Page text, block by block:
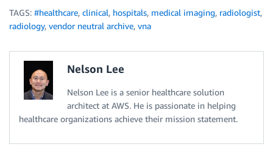
TAGS: #healthcare, clinical, hospitals, medical imaging, radiologist,
radiology, vendor neutral archive, vna
Nelson Lee
Nelson Lee is a senior healthcare solution
architect at AWS. He is passionate in helping
healthcare organizations achieve their mission statement.